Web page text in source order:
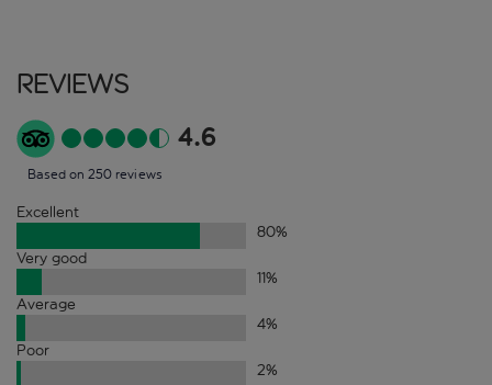
Reviews
4.6
Based on 250 reviews
Excellent
80%
Very good
11%
Average
4%
Poor
2%